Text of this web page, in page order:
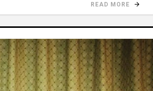
READ MORE